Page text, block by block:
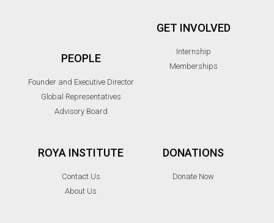
PEOPLE
Founder and Executive Director
Global Representatives
Advisory Board
GET INVOLVED
Internship
Memberships
ROYA INSTITUTE
Contact Us
About Us
DONATIONS
Donate Now